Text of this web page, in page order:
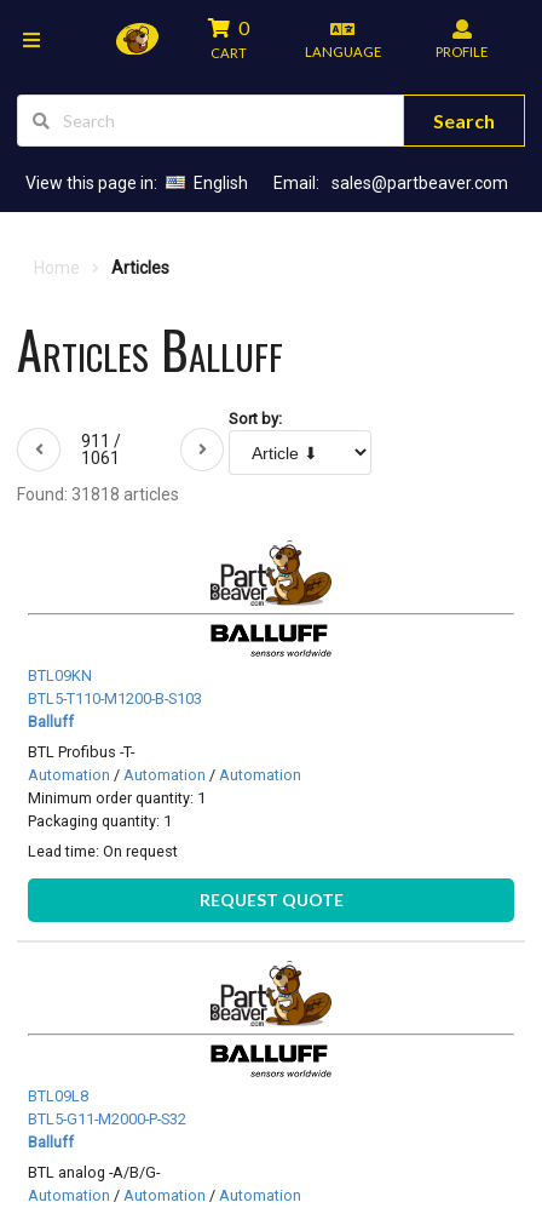
0
CART LANGUAGE PROFILE
Search
View this page in: English Email: sales@partbeaver.com
Home Articles
Articles Balluff
911 /
1061
Sort by:
Found: 31818 articles
BTL09KN
BTL5-T110-M1200-B-S103
Balluff
BTL Profibus -T-
Automation /Automation /Automation
Minimum order quantity: 1
Packaging quantity: 1
Lead time:On request
REQUEST QUOTE
BTL09L8
BTL5-G11-M2000-P-S32
Balluff
BTL analog -A/B/G-
Automation /Automation /Automation